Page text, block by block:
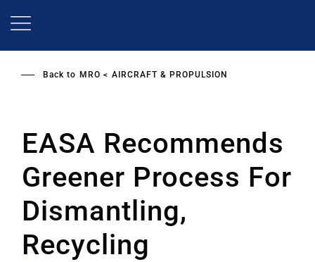
Back to MRO AIRCRAFT & PROPULSION
EASA Recommends
Greener Process For
Dismantling,
Recycling